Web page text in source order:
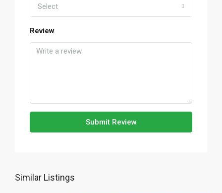
Select
Review
Submit Review
Similar Listings